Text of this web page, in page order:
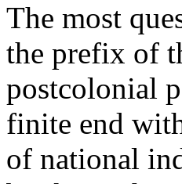
The most
the prefix of
postcolonial
finite end
of national